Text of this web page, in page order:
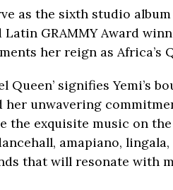
as the sixth studio
Latin GRAMMY Award
her reign as Africa’s
Queen’ signifies Yemi’s
her unwavering
the exquisite music on
amapiano,
that will resonate with